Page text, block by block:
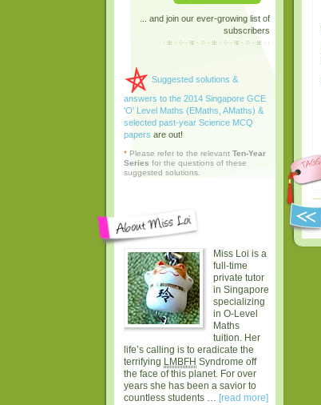
... and join our ever-growing list of
subscribers
Suggested solutions &
answers to the 2014 Singapore GCE
'O' Level Maths (EMaths, AMaths) &
selected past-year Science MCQ
papers are out!
* Please refer to the relevantTen-Year
Series for the questions of these
suggested solutions.
Miss Loi is a
full-time
private tutor
in Singapore
specializing
in O-Level
Maths
tuition. Her
life’s calling is to eradicate the
terrifying LMBFH Syndrome off
the face of this planet. For over
years she has been a savior to
countless students … [read more]